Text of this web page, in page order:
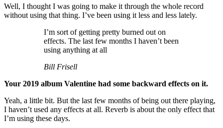
Well, I thought I was going to make it through the whole record
without using that thing. I’ve been using it less and less lately.
I’m sort of getting pretty burned out on
effects. The last few months I haven’t been
using anything at all
Bill Frisell
Your 2019 album Valentine had some backward effects on it.
Yeah, a little bit. But the last few months of being out there playing,
I haven’t used any effects at all. Reverb is about the only effect that
I’m using these days.